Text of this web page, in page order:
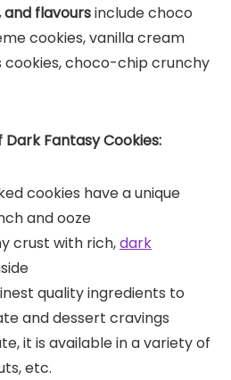
and flavoursinclude choco
cookies, vanilla cream
cookies, choco-chip crunchy
Fantasy Cookies:
cookies have a unique
and ooze
crust with rich,dark
quality ingredients to
and dessert cravings
it is available in a variety of
etc.